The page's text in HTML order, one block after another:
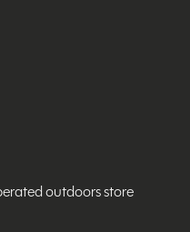
outdoors store